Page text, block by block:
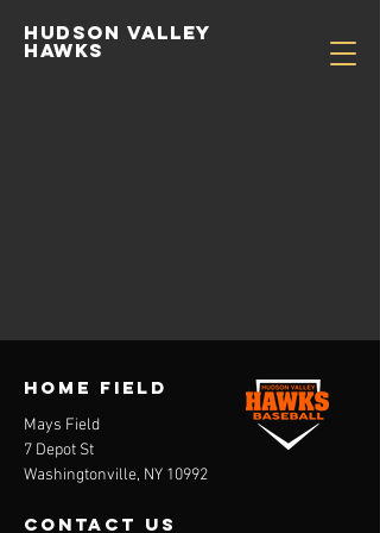
Hudson valley
hawks
HOME FIELD
Mays Field
7 Depot St
Washingtonville, NY 10992
contact us